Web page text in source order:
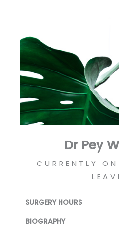
Dr Pey
CURRENTLY
SURGERY HOURS
BIOGRAPHY